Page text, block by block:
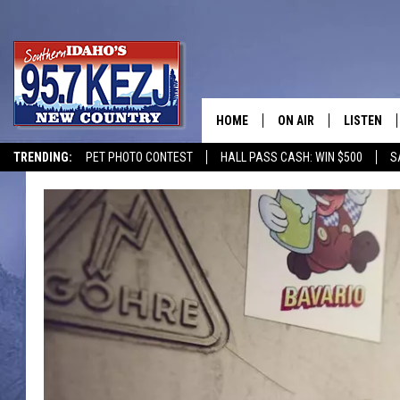
TRENDING: PET PHOTO CONTEST HALL PASS CASH: WIN $500
HOME ON AIR
MORNING SHOW WITH
JESS
BRAD WEISER
TASTE OF COUNTRY
TASTE OF COUNTRY
LISTEN
LISTEN LIVE
KEZJ APP
ALEXA
GOOGLE
PLAYLIST